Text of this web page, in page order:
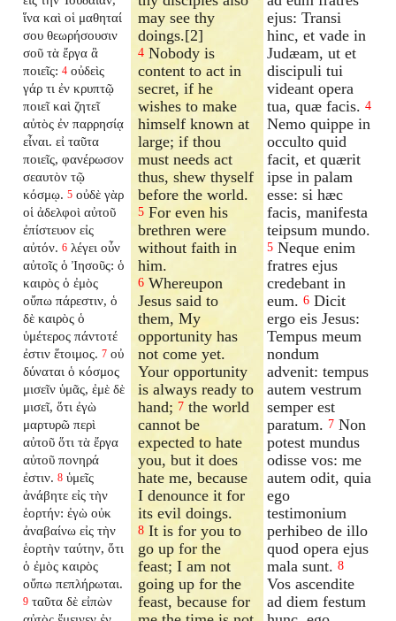
ἵνα καὶ οἱ μαθηταί
σου θεωρήσουσιν
σοῦ τὰ ἔργα ἃ
ποιεῖς: 4 οὐδεὶς
γάρ τι ἐν κρυπτῷ
ποιεῖ καὶ ζητεῖ
αὐτὸς ἐν παρρησίᾳ
εἶναι. εἰ ταῦτα
ποιεῖς, φανέρωσον
σεαυτὸν τῷ
κόσμῳ. 5 οὐδὲ γὰρ
οἱ ἀδελφοὶ αὐτοῦ
ἐπίστευον εἰς
αὐτόν. 6 λέγει οὖν
αὐτοῖς ὁ Ἰησοῦς: ὁ
καιρὸς ὁ ἐμὸς
οὔπω πάρεστιν, ὁ
δὲ καιρὸς ὁ
ὑμέτερος πάντοτέ
ἐστιν ἕτοιμος. 7 οὐ
δύναται ὁ κόσμος
μισεῖν ὑμᾶς, ἐμὲ δὲ
μισεῖ, ὅτι ἐγὼ
μαρτυρῶ περὶ
αὐτοῦ ὅτι τὰ ἔργα
αὐτοῦ πονηρά
ἐστιν. 8 ὑμεῖς
ἀνάβητε εἰς τὴν
ἑορτήν: ἐγὼ οὐκ
ἀναβαίνω εἰς τὴν
ἑορτὴν ταύτην, ὅτι
ὁ ἐμὸς καιρὸς
οὔπω πεπλήρωται.
9 ταῦτα δὲ εἰπὼν
may see thy
doings.[2]
4 Nobody is
content to act in
secret, if he
wishes to make
himself known at
large; if thou
must needs act
thus, shew thyself
before the world.
5 For even his
brethren were
without faith in
him.
6 Whereupon
Jesus said to
them, My
opportunity has
not come yet.
Your opportunity
is always ready to
hand;7 the world
cannot be
expected to hate
you, but it does
hate me, because
I denounce it for
its evil doings.
8 It is for you to
go up for the
feast; I am not
going up for the
feast, because for
ejus: Transi
hinc, et vade in
Judæam, ut et
discipuli tui
videant opera
tua, quæ facis. 4
Nemo quippe in
occulto quid
facit, et quærit
ipse in palam
esse: si hæc
facis, manifesta
teipsum mundo.
5 Neque enim
fratres ejus
credebant in
eum. 6 Dicit
ergo eis Jesus:
Tempus meum
nondum
advenit: tempus
autem vestrum
semper est
paratum. 7 Non
potest mundus
odisse vos: me
autem odit, quia
ego
testimonium
perhibeo de illo
quod opera ejus
mala sunt. 8
Vos ascendite
ad diem festum